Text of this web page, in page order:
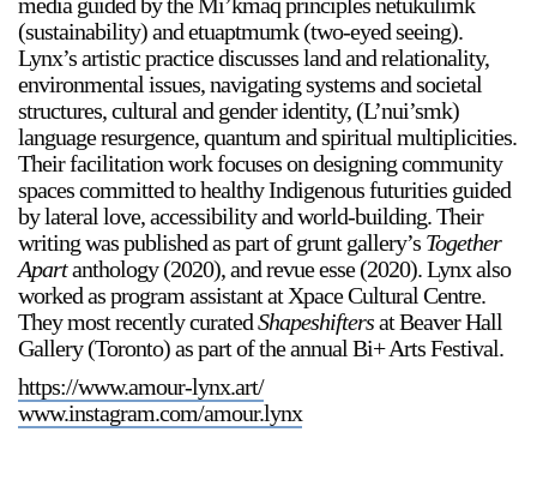
(sustainability) and etuaptmumk (two-eyed seeing).
Lynx’s artistic practice discusses land and relationality,
environmental issues, navigating systems and societal
structures, cultural and gender identity, (L’nui’smk)
language resurgence, quantum and spiritual multiplicities.
Their facilitation work focuses on designing community
spaces committed to healthy Indigenous futurities guided
by lateral love, accessibility and world-building. Their
writing was published as part of grunt gallery’s Together
Apartanthology (2020), and revue esse (2020). Lynx also
worked as program assistant at Xpace Cultural Centre.
They most recently curatedShapeshiftersat Beaver Hall
Gallery (Toronto) as part of the annual Bi+ Arts Festival.
https://www.amour-lynx.art/
www.instagram.com/amour.lynx